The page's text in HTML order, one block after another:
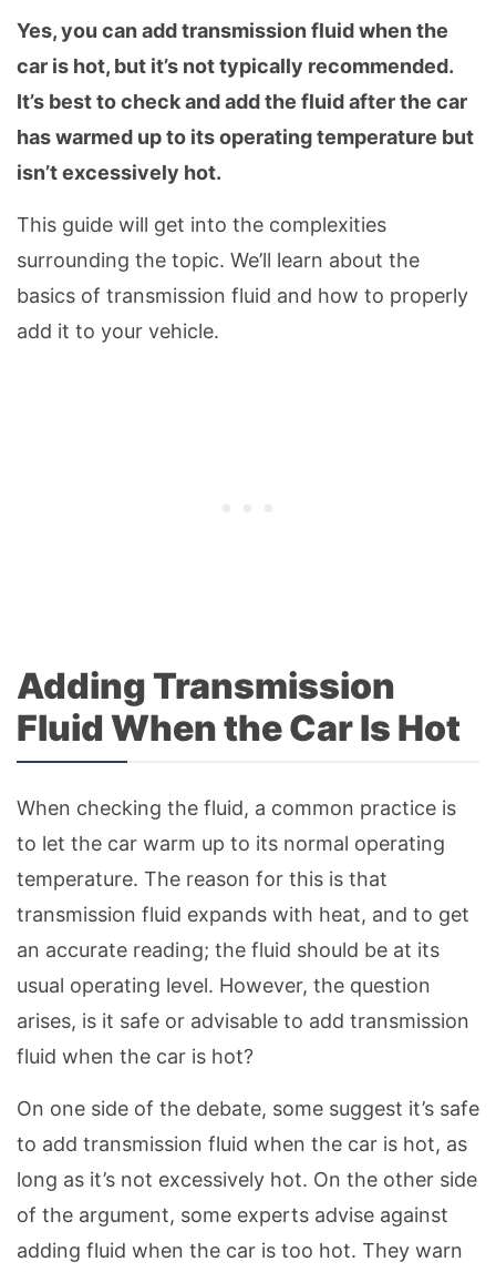
Yes, you can add transmission fluid when the
car is hot, but it’s not typically recommended.
It’s best to check and add the fluid after the car
has warmed up to its operating temperature but
isn’t excessively hot.
This guide will get into the complexities
surrounding the topic. We’ll learn about the
basics of transmission fluid and how to properly
add it to your vehicle.
Adding Transmission
Fluid When the Car Is Hot
When checking the fluid, a common practice is
to let the car warm up to its normal operating
temperature. The reason for this is that
transmission fluid expands with heat, and to get
an accurate reading; the fluid should be at its
usual operating level. However, the question
arises, is it safe or advisable to add transmission
fluid when the car is hot?
On one side of the debate, some suggest it’s safe
to add transmission fluid when the car is hot, as
long as it’s not excessively hot. On the other side
of the argument, some experts advise against
adding fluid when the car is too hot. They warn